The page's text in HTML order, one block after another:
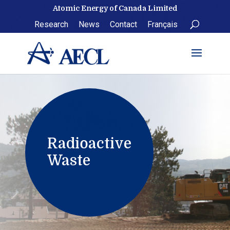
Atomic Energy of Canada Limited
Research News Contact Français
Radioactive
Waste